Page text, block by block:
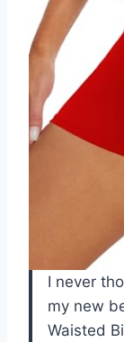
I never
my new
Waisted